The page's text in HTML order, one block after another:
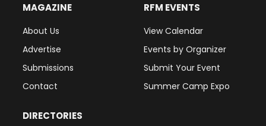
MAGAZINE
About Us
Advertise
Submissions
Contact
RFM EVENTS
View Calendar
Events by Organizer
Submit Your Event
Summer Camp Expo
DIRECTORIES